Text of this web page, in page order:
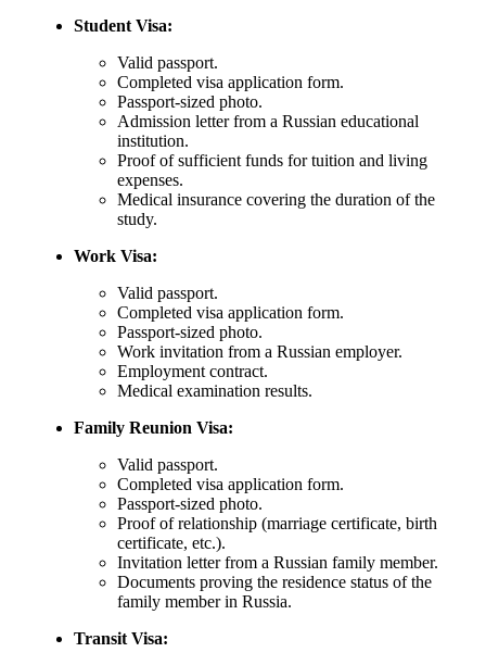
Student Visa:
Valid passport.
Completed visa application form.
Passport-sized photo.
Admission letter from a Russian educational
institution.
Proof of sufficient funds for tuition and living
expenses.
Medical insurance covering the duration of the
study.
Work Visa:
Valid passport.
Completed visa application form.
Passport-sized photo.
Work invitation from a Russian employer.
Employment contract.
Medical examination results.
Family Reunion Visa:
Valid passport.
Completed visa application form.
Passport-sized photo.
Proof of relationship (marriage certificate, birth
certificate, etc.).
Invitation letter from a Russian family member.
Documents proving the residence status of the
family member in Russia.
Transit Visa: